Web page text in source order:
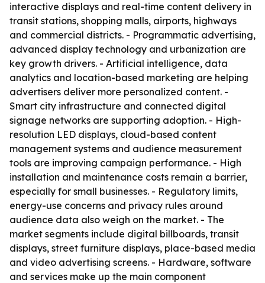
interactive displays and real-time content delivery in
transit stations, shopping malls, airports, highways
and commercial districts. - Programmatic advertising,
advanced display technology and urbanization are
key growth drivers. - Artificial intelligence, data
analytics and location-based marketing are helping
advertisers deliver more personalized content. -
Smart city infrastructure and connected digital
signage networks are supporting adoption. - High-
resolution LED displays, cloud-based content
management systems and audience measurement
tools are improving campaign performance. - High
installation and maintenance costs remain a barrier,
especially for small businesses. - Regulatory limits,
energy-use concerns and privacy rules around
audience data also weigh on the market. - The
market segments include digital billboards, transit
displays, street furniture displays, place-based media
and video advertising screens. - Hardware, software
and services make up the main component